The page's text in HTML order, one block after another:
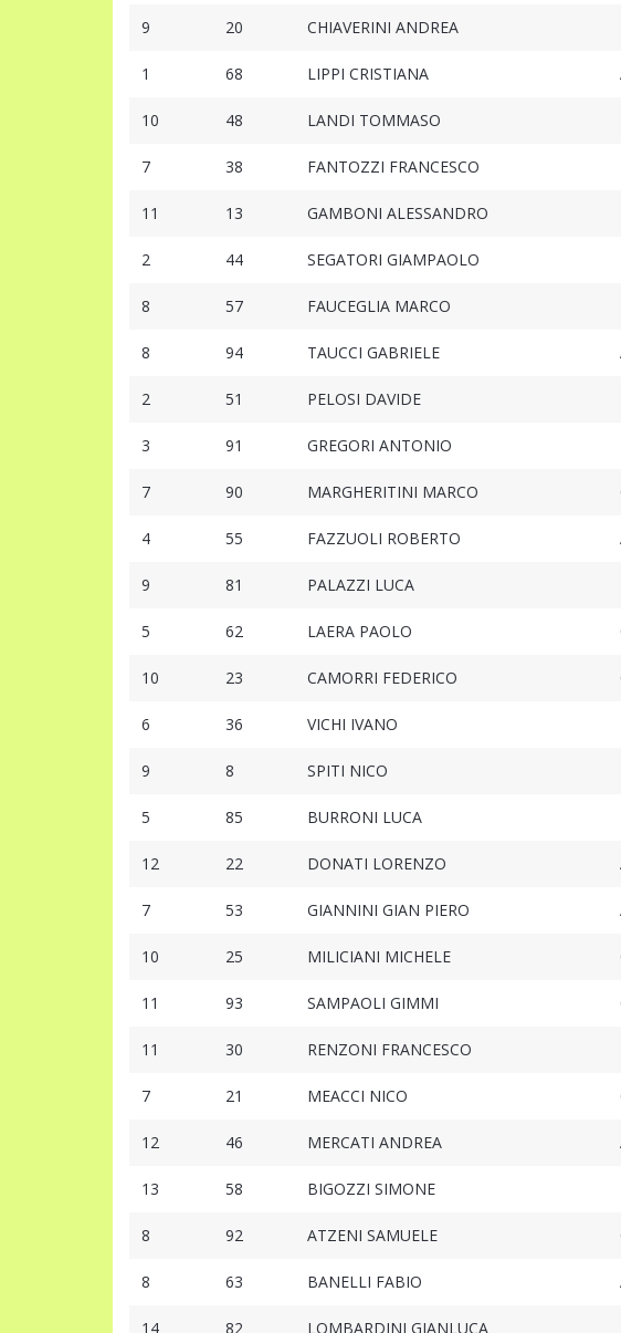
9 20 CHIAVERINI ANDREA
1 68 LIPPI CRISTIANA
10 48 LANDI TOMMASO
7 38 FANTOZZI FRANCESCO
11 13 GAMBONI ALESSANDRO
2 44 SEGATORI GIAMPAOLO
8 57 FAUCEGLIA MARCO
8 94 TAUCCI GABRIELE
2 51 PELOSI DAVIDE
3 91 GREGORI ANTONIO
7 90 MARGHERITINI MARCO
4 55 FAZZUOLI ROBERTO
9 81 PALAZZI LUCA
5 62 LAERA PAOLO
10 23 CAMORRI FEDERICO
6 36 VICHI IVANO
9 8 SPITI NICO
5 85 BURRONI LUCA
12 22 DONATI LORENZO
7 53 GIANNINI GIAN PIERO
10 25 MILICIANI MICHELE
11 93 SAMPAOLI GIMMI
11 30 RENZONI FRANCESCO
7 21 MEACCI NICO
12 46 MERCATI ANDREA
13 58 BIGOZZI SIMONE
8 92 ATZENI SAMUELE
8 63 BANELLI FABIO
14 82 LOMBARDINI GIANLUCA